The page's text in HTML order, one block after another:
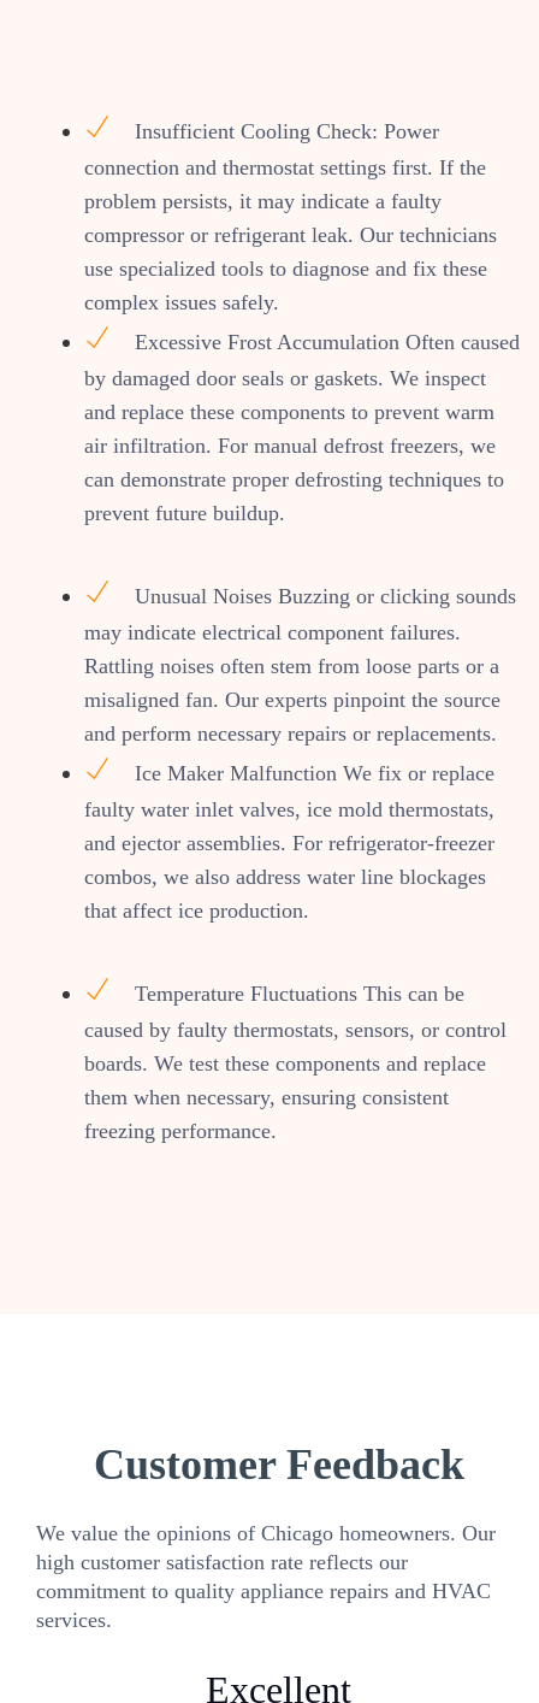
Insufficient Cooling Check: Power
connection and thermostat settings first. If the
problem persists, it may indicate a faulty
compressor or refrigerant leak. Our technicians
use specialized tools to diagnose and fix these
complex issues safely.
Excessive Frost Accumulation Often caused
by damaged door seals or gaskets. We inspect
and replace these components to prevent warm
air infiltration. For manual defrost freezers, we
can demonstrate proper defrosting techniques to
prevent future buildup.
Unusual Noises Buzzing or clicking sounds
may indicate electrical component failures.
Rattling noises often stem from loose parts or a
misaligned fan. Our experts pinpoint the source
and perform necessary repairs or replacements.
Ice Maker Malfunction We fix or replace
faulty water inlet valves, ice mold thermostats,
and ejector assemblies. For refrigerator-freezer
combos, we also address water line blockages
that affect ice production.
Temperature Fluctuations This can be
caused by faulty thermostats, sensors, or control
boards. We test these components and replace
them when necessary, ensuring consistent
freezing performance.
Customer Feedback
We value the opinions of Chicago homeowners. Our
high customer satisfaction rate reflects our
commitment to quality appliance repairs and HVAC
services.
Excellent